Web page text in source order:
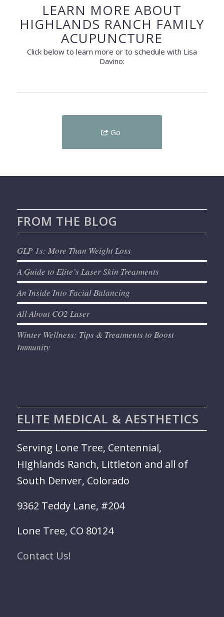
LEARN MORE ABOUT
HIGHLANDS RANCH FAMILY
ACUPUNCTURE
Click below to learn more or to schedule with Lisa
Davino:
Go
FROM THE BLOG
GLP-1s: More Than Weight Loss
A Guide to Elite’s Laser Skin Treatments
An Inside Into Facial Balancing
All About CO2 Laser
Winter Wellness: Tips & Treatments to Boost
Immunity
ELITE MEDICAL & AESTHETICS
Serving Lone Tree, Centennial,
Highlands Ranch, Littleton and all of
South Denver, Colorado
9362 Teddy Lane, #204
Lone Tree, CO 80124
Contact Us!